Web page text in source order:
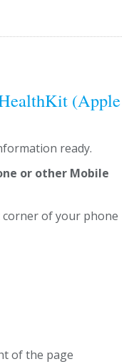
(Apple
ready.
or other Mobile
of your phone
of the page